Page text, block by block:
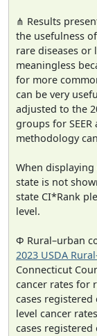
⋔ Results
the usefulness
rare diseases or
meaningless
for more
can be very
adjusted to the
groups for
methodology
When
state is not
state CI*Rank
level.
Φ Rural–urban
2023 USDA
Connecticut
cancer rates for
cases
level cancer
cases